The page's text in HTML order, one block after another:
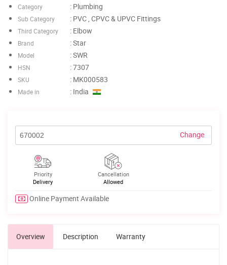
Category : Plumbing
Sub Category : PVC , CPVC & UPVC Fittings
Third Category : Elbow
Brand : Star
Model : SWR
HSN : 7307
SKU : MK000583
Made in : India
Change
Priority
Delivery
Cancellation
Allowed
Online Payment Available
Overview Description Warranty